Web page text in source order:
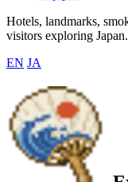
Hotels, landmarks,
visitors exploring Japan.
EN JA